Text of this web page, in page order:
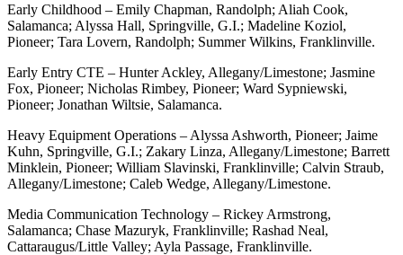
Early Childhood – Emily Chapman, Randolph; Aliah Cook,
Salamanca; Alyssa Hall, Springville, G.I.; Madeline Koziol,
Pioneer; Tara Lovern, Randolph; Summer Wilkins, Franklinville.
Early Entry CTE – Hunter Ackley, Allegany/Limestone; Jasmine
Fox, Pioneer; Nicholas Rimbey, Pioneer; Ward Sypniewski,
Pioneer; Jonathan Wiltsie, Salamanca.
Heavy Equipment Operations – Alyssa Ashworth, Pioneer; Jaime
Kuhn, Springville, G.I.; Zakary Linza, Allegany/Limestone; Barrett
Minklein, Pioneer; William Slavinski, Franklinville; Calvin Straub,
Allegany/Limestone; Caleb Wedge, Allegany/Limestone.
Media Communication Technology – Rickey Armstrong,
Salamanca; Chase Mazuryk, Franklinville; Rashad Neal,
Cattaraugus/Little Valley; Ayla Passage, Franklinville.